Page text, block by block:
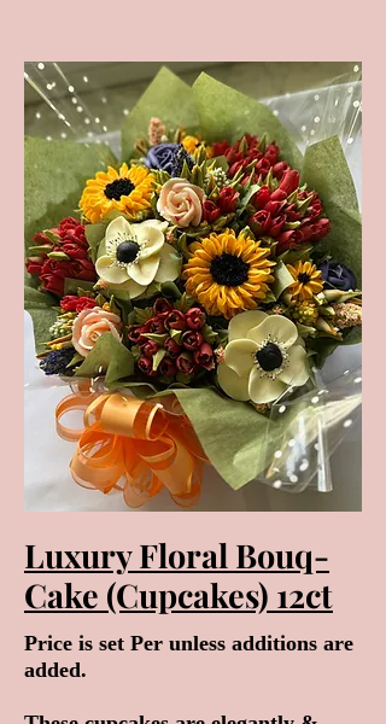
Luxury Floral Bouq-
Cake (Cupcakes) 12ct
Price is set Per unless additions are
added.